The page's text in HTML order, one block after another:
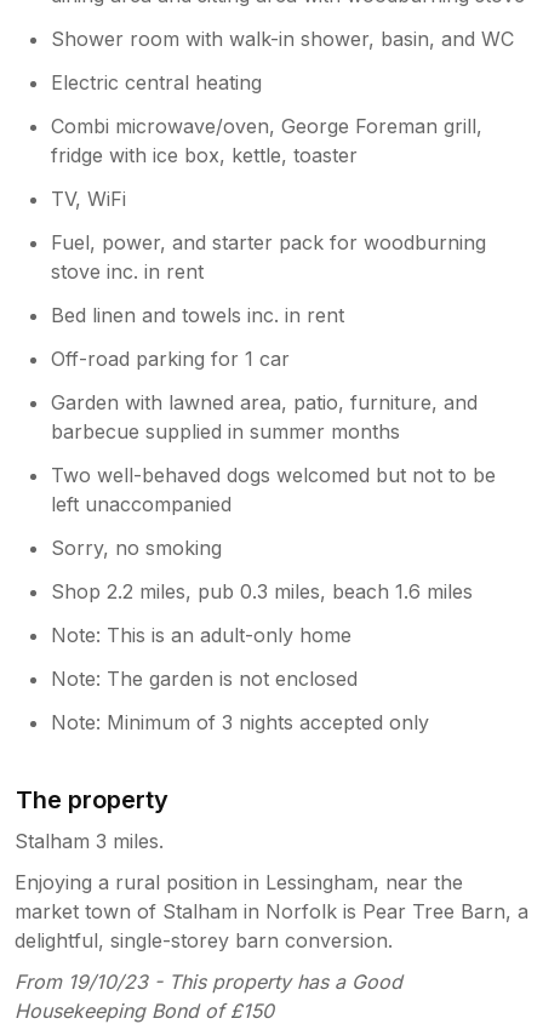
Shower room with walk-in shower, basin, and WC
Electric central heating
Combi microwave/oven, George Foreman grill,
fridge with ice box, kettle, toaster
TV, WiFi
Fuel, power, and starter pack for woodburning
stove inc. in rent
Bed linen and towels inc. in rent
Off-road parking for 1 car
Garden with lawned area, patio, furniture, and
barbecue supplied in summer months
Two well-behaved dogs welcomed but not to be
left unaccompanied
Sorry, no smoking
Shop 2.2 miles, pub 0.3 miles, beach 1.6 miles
Note: This is an adult-only home
Note: The garden is not enclosed
Note: Minimum of 3 nights accepted only
The property
Stalham 3 miles.
Enjoying a rural position in Lessingham, near the
market town of Stalham in Norfolk is Pear Tree Barn, a
delightful, single-storey barn conversion.
From 19/10/23 - This property has a Good
Housekeeping Bond of £150